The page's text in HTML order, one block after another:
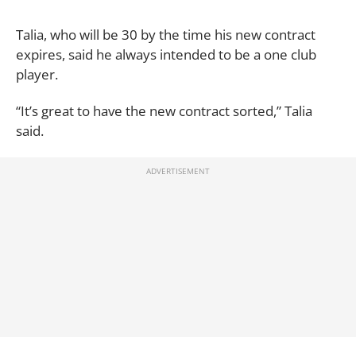
Talia, who will be 30 by the time his new contract
expires, said he always intended to be a one club
player.
“It’s great to have the new contract sorted,” Talia
said.